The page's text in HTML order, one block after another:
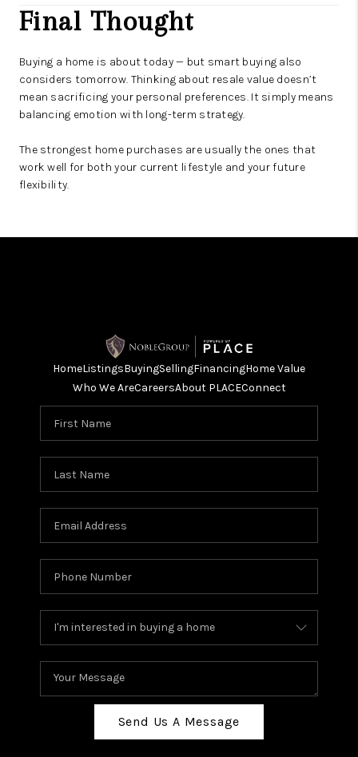
Final Thought
Buying a home is about today — but smart buying also
considers tomorrow. Thinking about resale value doesn’t
mean sacrificing your personal preferences. It simply means
balancing emotion with long-term strategy.
The strongest home purchases are usually the ones that
work well for both your current lifestyle and your future
flexibility.
HomeListingsBuyingSellingFinancingHome Value
Who We AreCareersAbout PLACEConnect
Send Us A Message